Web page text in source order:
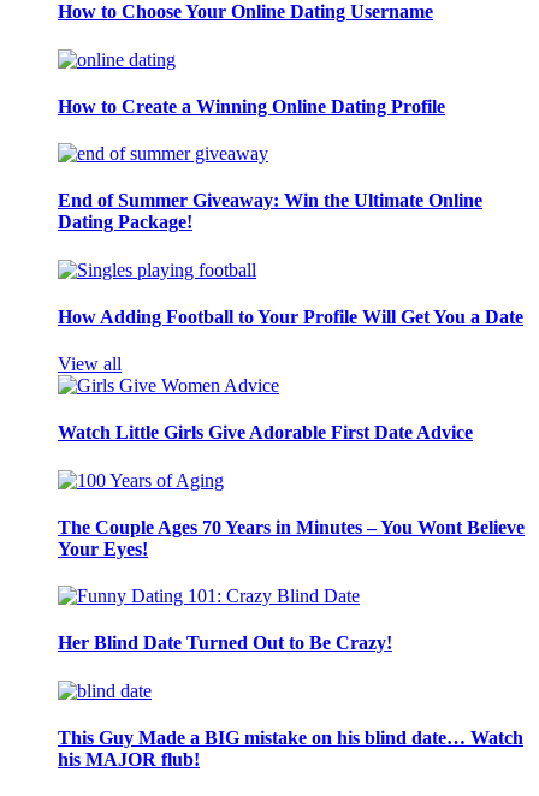
How to Choose Your Online Dating Username
How to Create a Winning Online Dating Profile
End of Summer Giveaway: Win the Ultimate Online
Dating Package!
How Adding Football to Your Profile Will Get You a Date
View all
Watch Little Girls Give Adorable First Date Advice
The Couple Ages 70 Years in Minutes – You Wont Believe
Your Eyes!
Her Blind Date Turned Out to Be Crazy!
This Guy Made a BIG mistake on his blind date… Watch
his MAJOR flub!